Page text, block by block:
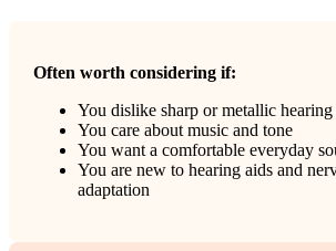
Often worth considering if:
You dislike sharp or metallic hearing
You care about music and tone
You want a comfortable everyday
You are new to hearing aids and
adaptation